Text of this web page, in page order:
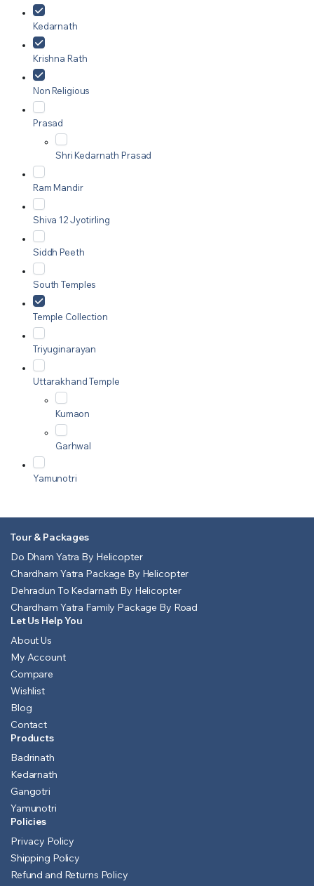
Kedarnath
Krishna Rath
Non Religious
Prasad
Shri Kedarnath Prasad
Ram Mandir
Shiva 12 Jyotirling
Siddh Peeth
South Temples
Temple Collection
Triyuginarayan
Uttarakhand Temple
Kumaon
Garhwal
Yamunotri
Tour & Packages
Do Dham Yatra By Helicopter
Chardham Yatra Package By Helicopter
Dehradun To Kedarnath By Helicopter
Chardham Yatra Family Package By Road
Let Us Help You
About Us
My Account
Compare
Wishlist
Blog
Contact
Products
Badrinath
Kedarnath
Gangotri
Yamunotri
Policies
Privacy Policy
Shipping Policy
Refund and Returns Policy